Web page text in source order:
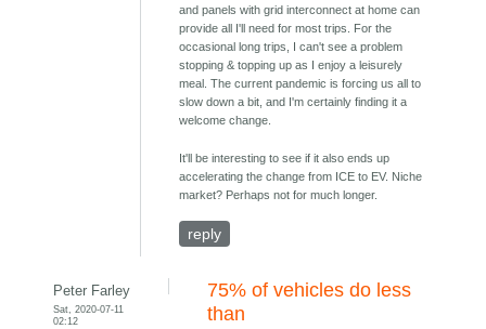
and panels with grid interconnect at home can
provide all I'll need for most trips. For the
occasional long trips, I can't see a problem
stopping & topping up as I enjoy a leisurely
meal. The current pandemic is forcing us all to
slow down a bit, and I'm certainly finding it a
welcome change.
It'll be interesting to see if it also ends up
accelerating the change from ICE to EV. Niche
market? Perhaps not for much longer.
reply
Peter Farley
Sat, 2020-07-11
02:12
75% of vehicles do less
than